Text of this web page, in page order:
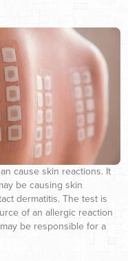
cause skin reactions. It
be causing skin
dermatitis. The test is
of an allergic reaction
be responsible for a